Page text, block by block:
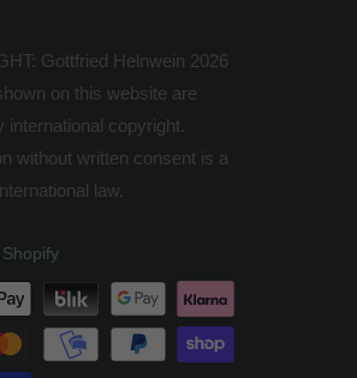
Gottfried Helnwein 2026
on this website are
international copyright.
without written consent is a
law.